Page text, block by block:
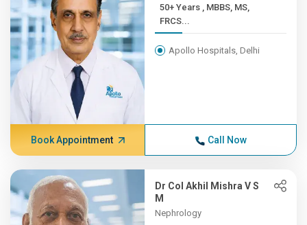
50+ Years , MBBS, MS,
FRCS...
Apollo Hospitals, Delhi
Book Appointment Call Now
Dr Col Akhil Mishra V S
M
Nephrology